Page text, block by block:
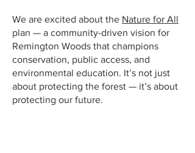
We are excited about the Nature for All
plan — a community-driven vision for
Remington Woods that champions
conservation, public access, and
environmental education. It’s not just
about protecting the forest — it’s about
protecting our future.